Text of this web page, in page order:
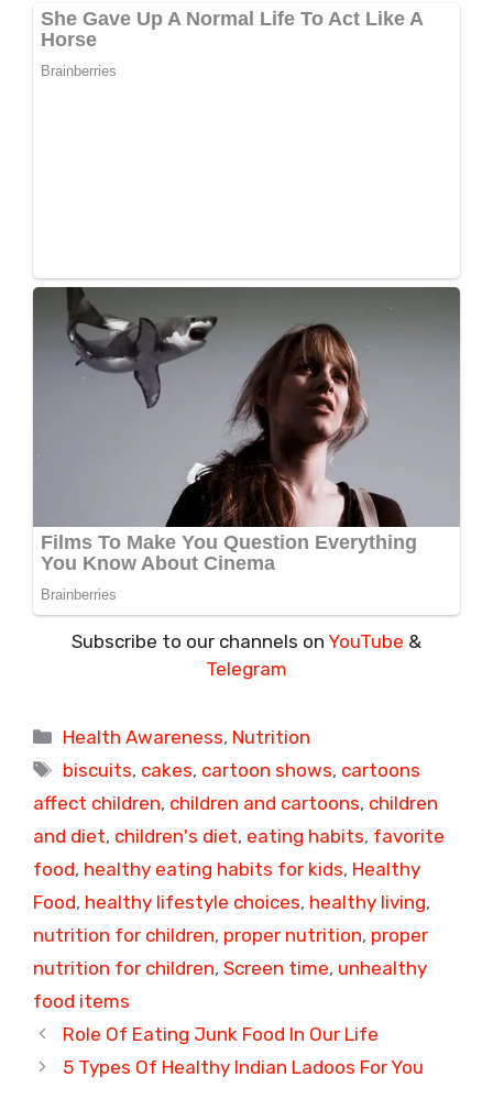
Subscribe to our channels on YouTube &
Telegram
Categories
Health Awareness, Nutrition
Tags
biscuits, cakes, cartoon shows, cartoons
affect children, children and cartoons, children
and diet, children's diet, eating habits, favorite
food, healthy eating habits for kids, Healthy
Food, healthy lifestyle choices, healthy living,
nutrition for children, proper nutrition, proper
nutrition for children, Screen time, unhealthy
food items
Role Of Eating Junk Food In Our Life
5 Types Of Healthy Indian Ladoos For You